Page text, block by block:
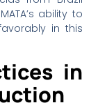
ability to
in this
in